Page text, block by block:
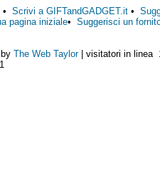
• Scrivi a GIFTandGADGET.it•
pagina iniziale•Suggerisci un
The Web Taylor| visitatori in linea